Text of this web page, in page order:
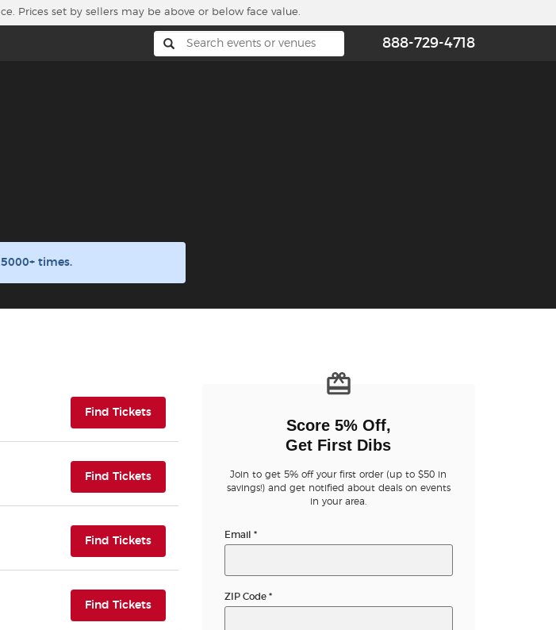
Prices set by sellers may be above or below face value.
888-729-4718
times.
Find Tickets(opens in new tab)
Find Tickets(opens in new tab)
Find Tickets(opens in new tab)
Find Tickets(opens in new tab)
Score 5% Off,
Get First Dibs
Join to get 5% off your first order (up to $50 in
savings!) and get notified about deals on events
in your area.
Email *
ZIP Code *